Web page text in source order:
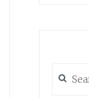
for: